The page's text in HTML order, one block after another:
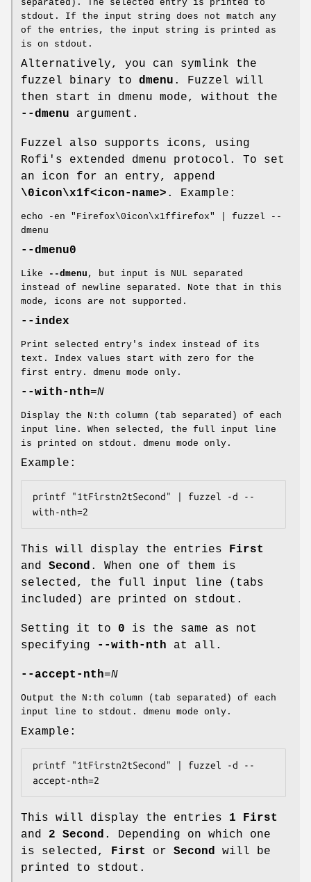
separated). The selected entry is printed to
stdout. If the input string does not match any
of the entries, the input string is printed as
is on stdout.
Alternatively, you can symlink the
fuzzel binary to dmenu . Fuzzel will
then start in dmenu mode, without the
--dmenu argument.
Fuzzel also supports icons, using
Rofi's extended dmenu protocol. To set
an icon for an entry, append
\0icon\x1f<icon-name> . Example:
echo -en "Firefox\0icon\x1ffirefox" | fuzzel --
dmenu
--dmenu0
Like --dmenu , but input is NUL separated
instead of newline separated. Note that in this
mode, icons are not supported.
--index
Print selected entry's index instead of its
text. Index values start with zero for the
first entry. dmenu mode only.
--with-nth=N
Display the N:th column (tab separated) of each
input line. When selected, the full input line
is printed on stdout. dmenu mode only.
Example:
printf "1tFirstn2tSecond" | fuzzel -d --
with-nth=2
This will display the entries
First
and Second . When one of them is
selected, the full input line (tabs
included) are printed on stdout.
Setting it to 0 is the same as not
specifying
--with-nth at all.
--accept-nth=N
Output the N:th column (tab separated) of each
input line to stdout. dmenu mode only.
Example:
printf "1tFirstn2tSecond" | fuzzel -d --
accept-nth=2
This will display the entries 1 First
and 2 Second . Depending on which one
is selected,
First or Second
will be
printed to stdout.